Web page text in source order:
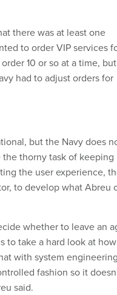
there was at least one
to order VIP services
10 or so at a time,
had to adjust orders for
but the Navy does
thorny task of keeping
the user experience,
to develop what Abreu
whether to leave an
to take a hard look at how
with system engineering
fashion so it
said.